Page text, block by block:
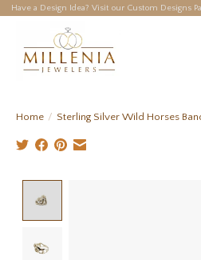
Have a Design Idea? Visit our Custom Designs
Home / Sterling Silver Wild Horses